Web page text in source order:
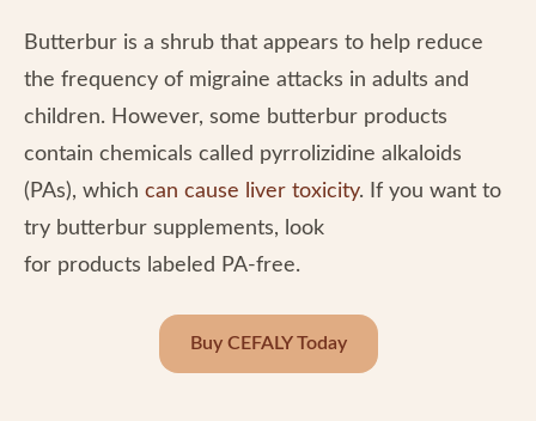
Butterbur is a shrub that appears to help reduce
the frequency of migraine attacks in adults and
children. However, some butterbur products
contain chemicals called pyrrolizidine alkaloids
(PAs), which can cause liver toxicity. If you want to
try butterbur supplements, look
for products labeled PA-free.
Buy CEFALY Today